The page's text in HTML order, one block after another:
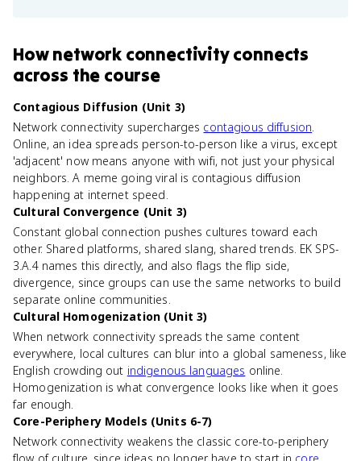
Hownetwork connectivityconnects
across the course
Contagious Diffusion (Unit 3)
Network connectivity supercharges contagious diffusion.
Online, an idea spreads person-to-person like a virus, except
'adjacent' now means anyone with wifi, not just your physical
neighbors. A meme going viral is contagious diffusion
happening at internet speed.
Cultural Convergence (Unit 3)
Constant global connection pushes cultures toward each
other. Shared platforms, shared slang, shared trends. EK SPS-
3.A.4 names this directly, and also flags the flip side,
divergence, since groups can use the same networks to build
separate online communities.
Cultural Homogenization (Unit 3)
When network connectivity spreads the same content
everywhere, local cultures can blur into a global sameness, like
English crowding out indigenous languages online.
Homogenization is what convergence looks like when it goes
far enough.
Core-Periphery Models (Units 6-7)
Network connectivity weakens the classic core-to-periphery